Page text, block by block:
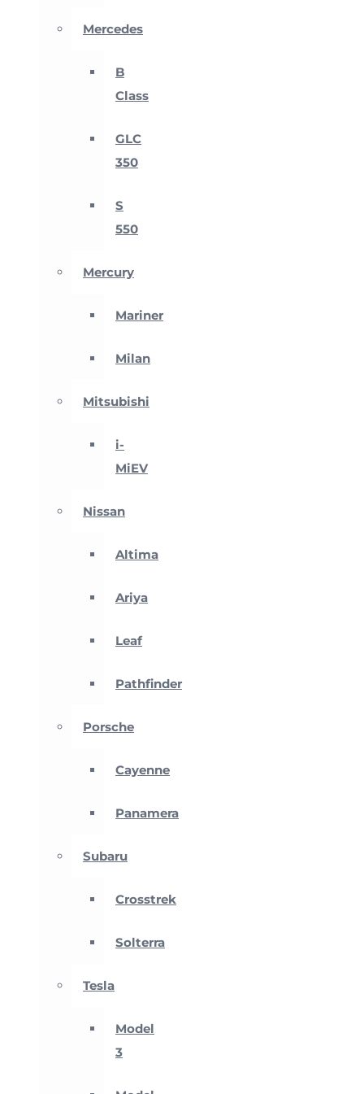
Mercedes
B
Class
GLC
350
S
550
Mercury
Mariner
Milan
Mitsubishi
i-
MiEV
Nissan
Altima
Ariya
Leaf
Pathfinder
Porsche
Cayenne
Panamera
Subaru
Crosstrek
Solterra
Tesla
Model
3